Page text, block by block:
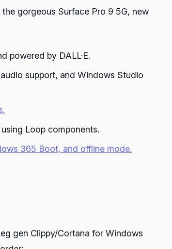
gorgeous Surface Pro 9 5G, new
powered by DALL·E.
support, and Windows Studio
Loop components.
365 Boot, and offline mode.
gen Clippy/Cortana for Windows